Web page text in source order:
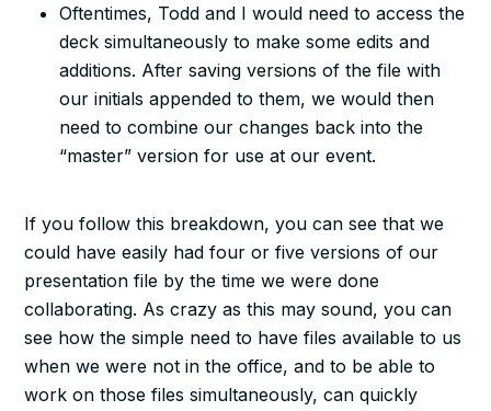
Oftentimes, Todd and I would need to access the
deck simultaneously to make some edits and
additions. After saving versions of the file with
our initials appended to them, we would then
need to combine our changes back into the
“master” version for use at our event.
If you follow this breakdown, you can see that we
could have easily had four or five versions of our
presentation file by the time we were done
collaborating. As crazy as this may sound, you can
see how the simple need to have files available to us
when we were not in the office, and to be able to
work on those files simultaneously, can quickly